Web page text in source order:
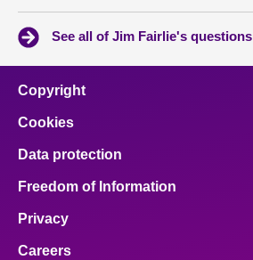
See all of Jim Fairlie's questions
Copyright
Cookies
Data protection
Freedom of Information
Privacy
Careers